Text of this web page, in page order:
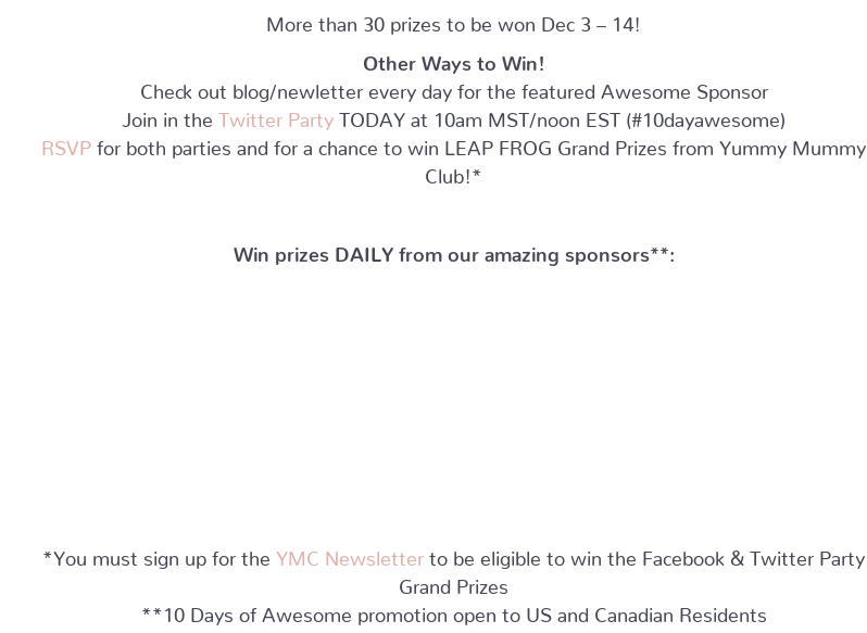
More than 30 prizes to be won Dec 3 – 14!
Other Ways to Win!
Check out blog/newletter every day for the featured Awesome Sponsor
Join in theTwitter Party TODAY at 10am MST/noon EST (#10dayawesome)
RSVP for both parties and for a chance to win LEAP FROG Grand Prizes from Yummy Mummy
Club!*
Win prizes DAILY from our amazing sponsors**:
*You must sign up for the YMC Newsletter to be eligible to win the Facebook & Twitter Party
Grand Prizes
**10 Days of Awesome promotion open to US and Canadian Residents